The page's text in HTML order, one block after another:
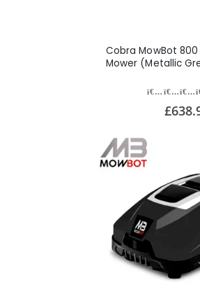
Cobra MowBot
Mower (Metallic